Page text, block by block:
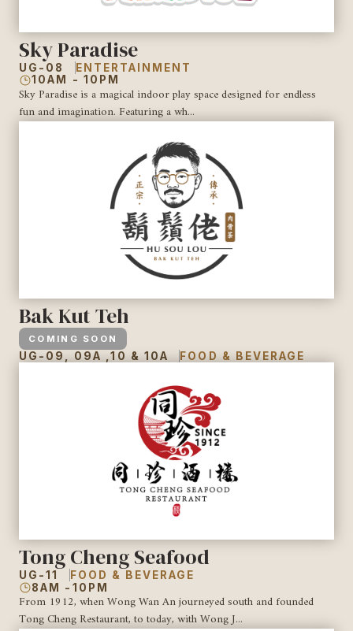
Sky Paradise
UG-08
ENTERTAINMENT
10AM - 10PM
Sky Paradise is a magical indoor play space designed for endless
fun and imagination. Featuring a wh...
Bak Kut Teh
COMING SOON
UG-09, 09A ,10 & 10A FOOD & BEVERAGE
Tong Cheng Seafood
UG-11
FOOD & BEVERAGE
8AM -10PM
From 1912, when Wong Wan An journeyed south and founded
Tong Cheng Restaurant, to today, with Wong J...